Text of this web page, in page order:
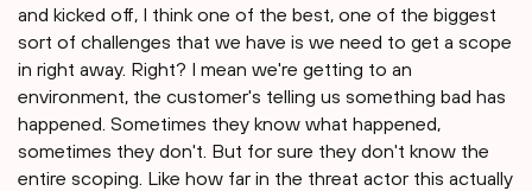
and kicked off, I think one of the best, one of the biggest
sort of challenges that we have is we need to get a scope
in right away. Right? I mean we're getting to an
environment, the customer's telling us something bad has
happened. Sometimes they know what happened,
sometimes they don't. But for sure they don't know the
entire scoping. Like how far in the threat actor this actually